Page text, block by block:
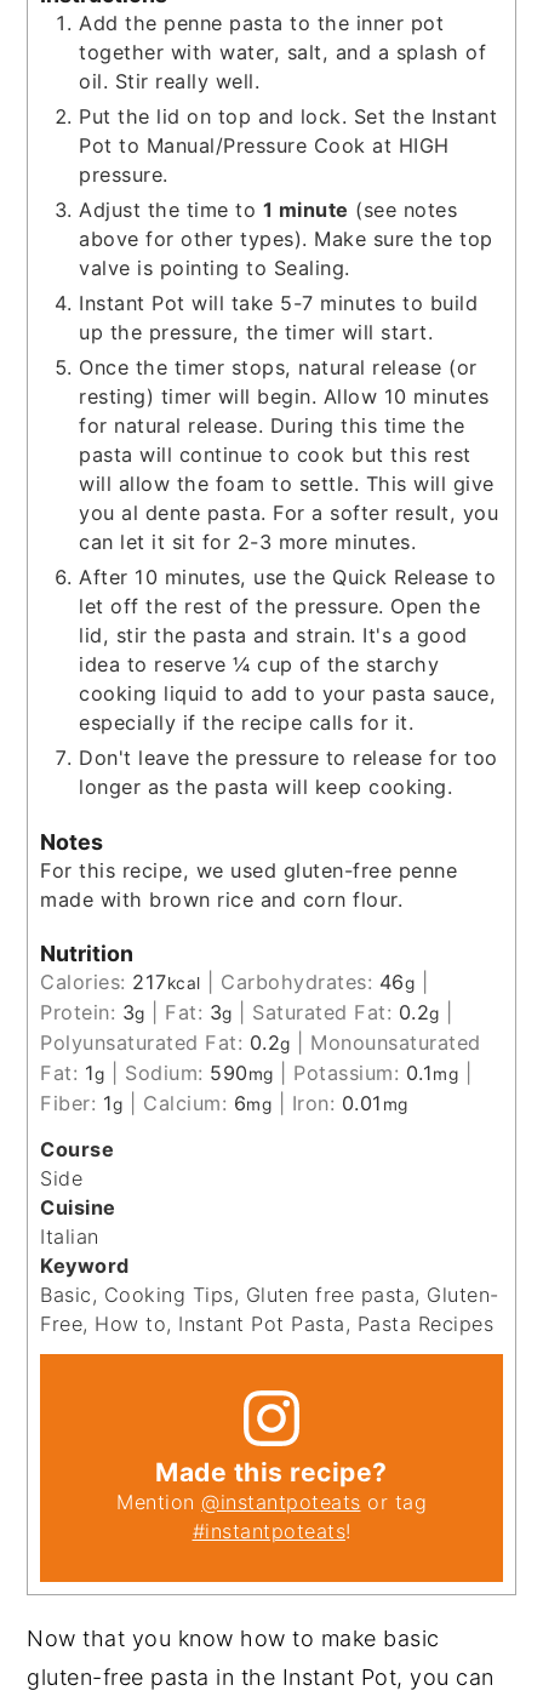
Add the penne pasta to the inner pot
together with water, salt, and a splash of
oil. Stir really well.
Put the lid on top and lock. Set the Instant
Pot to Manual/Pressure Cook at HIGH
pressure.
Adjust the time to 1 minute (see notes
above for other types). Make sure the top
valve is pointing to Sealing.
Instant Pot will take 5-7 minutes to build
up the pressure, the timer will start.
Once the timer stops, natural release (or
resting) timer will begin. Allow 10 minutes
for natural release. During this time the
pasta will continue to cook but this rest
will allow the foam to settle. This will give
you al dente pasta. For a softer result, you
can let it sit for 2-3 more minutes.
After 10 minutes, use the Quick Release to
let off the rest of the pressure. Open the
lid, stir the pasta and strain. It's a good
idea to reserve ¼ cup of the starchy
cooking liquid to add to your pasta sauce,
especially if the recipe calls for it.
Don't leave the pressure to release for too
longer as the pasta will keep cooking.
Notes
For this recipe, we used gluten-free penne
made with brown rice and corn flour.
Nutrition
Calories: 217kcal Carbohydrates: 46g
Protein: 3g Fat: 3g Saturated Fat: 0.2g
Polyunsaturated Fat: 0.2g
Monounsaturated
Fat: 1g Sodium: 590mg Potassium: 0.1mg
Fiber: 1g Calcium: 6mg Iron: 0.01 mg
Course
Side
Cuisine
Italian
Keyword
Basic, Cooking Tips, Gluten free pasta, Gluten-
Free, How to, Instant Pot Pasta, Pasta Recipes
Made this recipe?
Mention @instantpoteats or tag
#instantpoteats!
Now that you know how to make basic
gluten-free pasta in the Instant Pot, you can